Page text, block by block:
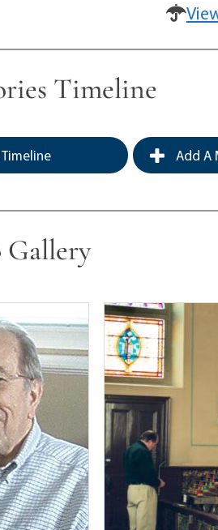
Timeline
Add A
Gallery